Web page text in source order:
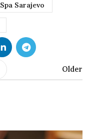
Spa Sarajevo
Older